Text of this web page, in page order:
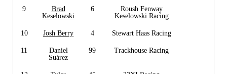
9
Brad
Keselowski
6
Roush Fenway
Keselowski Racing
10 Josh Berry 4 Stewart Haas Racing
11
Daniel
Suárez
99 Trackhouse Racing